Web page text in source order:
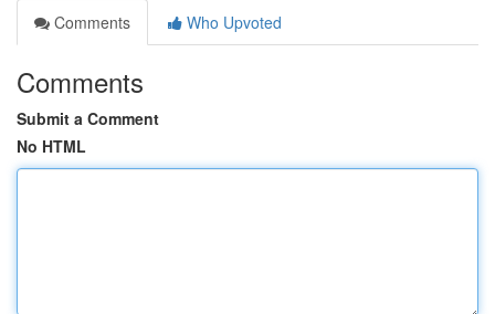
Comments
Who Upvoted
Comments
Submit a Comment
No HTML